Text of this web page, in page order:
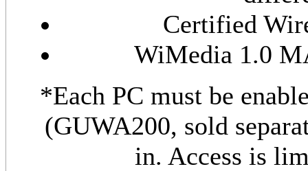
Certified
WiMedia 1.0
*Each PC must be
(GUWA200, sold
in. Access is